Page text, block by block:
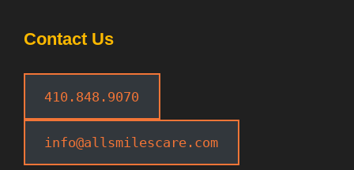
Contact Us
410.848.9070
info@allsmilescare.com